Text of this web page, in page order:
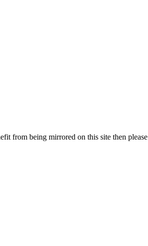
from being mirrored on this site then please